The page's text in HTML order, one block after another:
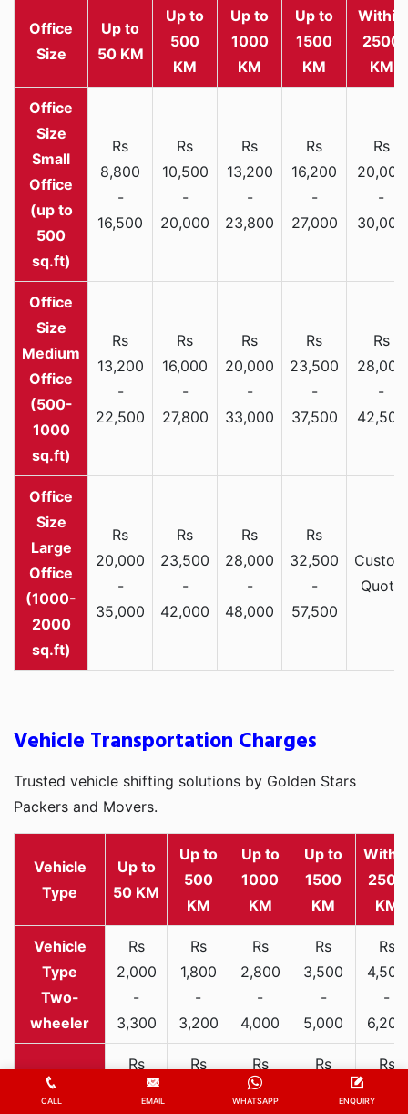
Office
Size
Up to
50 KM
Up to
500
KM
Up to
1000
KM
Up to
1500
KM
Within
2500
KM
Small
Office
(up to
500
sq.ft)
Rs
8,800
-
16,500
Rs
10,500
-
20,000
Rs
13,200
-
23,800
Rs
16,200
-
27,000
Rs
20,000
-
30,000
Medium
Office
(500-
1000
sq.ft)
Rs
13,200
-
22,500
Rs
16,000
-
27,800
Rs
20,000
-
33,000
Rs
23,500
-
37,500
Rs
28,000
-
42,500
Large
Office
(1000-
2000
sq.ft)
Rs
20,000
-
35,000
Rs
23,500
-
42,000
Rs
28,000
-
48,000
Rs
32,500
-
57,500
Custom
Quote
Vehicle Transportation Charges
Trusted vehicle shifting solutions by Golden Stars
Packers and Movers.
Vehicle
Type
Up to
50 KM
Up to
500
KM
Up to
1000
KM
Up to
1500
KM
2500
KM
Two-
wheeler
Rs
2,000
-
3,300
Rs
1,800
-
3,200
Rs
2,800
-
4,000
Rs
3,500
-
5,000
Rs
4,500
-
6,200
Rs
6,000
Rs
Rs
9,800
Rs
Rs
CALL EMAIL WHATSAPP ENQUIRY